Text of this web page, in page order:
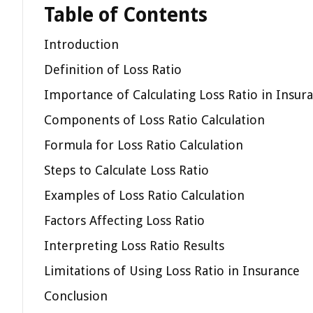
Table of Contents
Introduction
Definition of Loss Ratio
Importance of Calculating Loss Ratio in
Components of Loss Ratio Calculation
Formula for Loss Ratio Calculation
Steps to Calculate Loss Ratio
Examples of Loss Ratio Calculation
Factors Affecting Loss Ratio
Interpreting Loss Ratio Results
Limitations of Using Loss Ratio in Insurance
Conclusion